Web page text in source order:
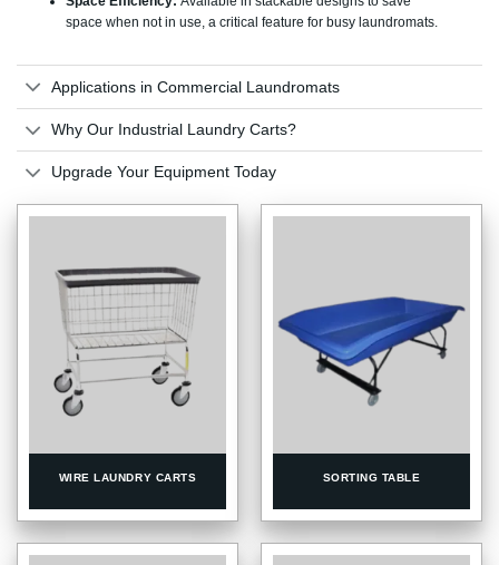
space when not in use, a critical feature for busy laundromats.
Applications in Commercial Laundromats
Why Our Industrial Laundry Carts?
Upgrade Your Equipment Today
WIRE LAUNDRY CARTS SORTING TABLE